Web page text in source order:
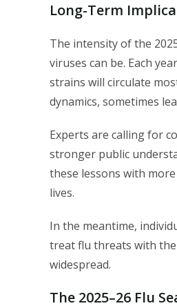
Long-Term
The intensity of the
viruses can be. Each
strains will circulate
dynamics, sometimes
Experts are calling for
stronger public
these lessons with
lives.
In the meantime,
treat flu threats with the
widespread.
The 2025–26 Flu